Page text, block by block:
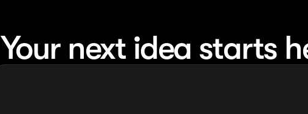
Your next idea starts